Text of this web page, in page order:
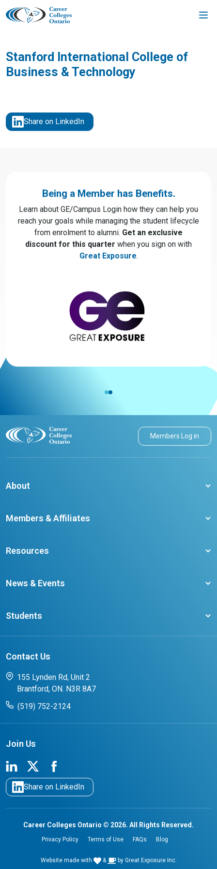
Skip
to
Stanford International College of
Business & Technology
Share on LinkedIn
Being a Member has Benefits.
Learn about GE/Campus Login how they can help you
reach your goals while managing the student lifecycle
from enrolment to alumni. Get an exclusive
discount for this quarter when you sign on with
Great Exposure.
Members Log in
About
Members & Affiliates
Become a member
Affliates
Resources
Request a Transcript
News & Events
Students
Search Portal
FAQs for Students
Success Stories from our Student Champions
Contact Us
155 Lynden Rd, Unit 2
Brantford, ON. N3R 8A7
(519) 752-2124
Join Us
Share on LinkedIn
Career Colleges Ontario © 2026. All Rights Reserved.
Privacy Policy Terms of Use FAQs Blog
Website made with & by Great Exposure Inc.